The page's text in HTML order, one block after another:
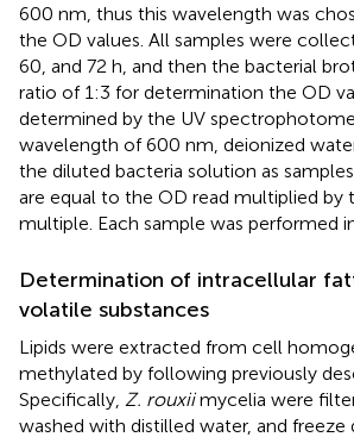
600 nm, thus this wavelength was
the OD values. All samples were
60, and 72 h, and then the bacterial
ratio of 1:3 for determination the OD
determined by the UV
wavelength of 600 nm, deionized
the diluted bacteria solution as
are equal to the OD read multiplied by
multiple. Each sample was performed
Determination of intracellular
volatile substances
Lipids were extracted from cell
methylated by following previously
Specifically, Z. rouxiimycelia were
washed with distilled water, and freeze